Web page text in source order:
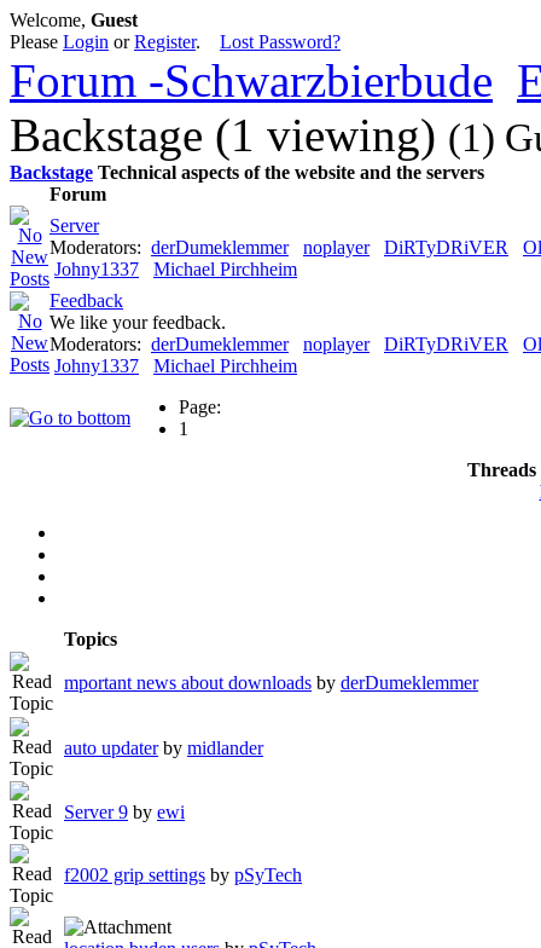
Welcome, Guest
Please Login orRegister. Lost Password?
Forum -Schwarzbierbude
Backstage (1 viewing) (1)
Backstage Technical aspects of the website and the servers
Forum
Server
Moderators: derDumeklemmer noplayer DiRTyDRiVER
Johny1337
Michael Pirchheim
Feedback
We like your feedback.
Moderators: derDumeklemmer noplayer DiRTyDRiVER
Johny1337
Michael Pirchheim
Page:
1
Topics
mportant news about downloads by derDumeklemmer
auto updater by midlander
Server 9 by ewi
f2002 grip settings by pSyTech